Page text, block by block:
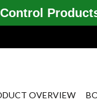
OVERVIEW
Products